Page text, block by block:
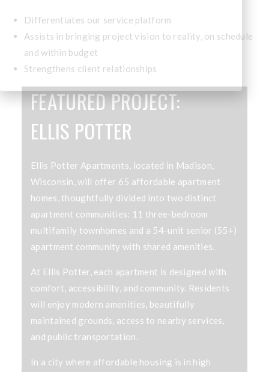
Differentiates our service platform
Assists in bringing project vision to reality, on schedule
and within budget
Strengthens client relationships
FEATURED PROJECT:
ELLIS POTTER
Ellis Potter Apartments, located in Madison,
Wisconsin, will offer 65 affordable apartment
homes, thoughtfully divided into two distinct
apartment communities: 11 three-bedroom
multifamily townhomes and a 54-unit senior (55+)
apartment community with shared amenities.
At Ellis Potter, each apartment is designed with
comfort, accessibility, and community. Residents
will enjoy modern amenities, beautifully
maintained grounds, access to nearby services,
and public transportation.
In a city where affordable housing is in high